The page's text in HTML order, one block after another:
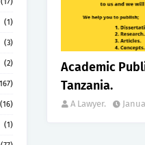
(1)
(3)
(2)
(16)
(1)
Academic
Tanzania.
A Lawyer.